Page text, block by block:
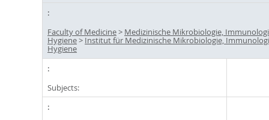
Faculty of Medicine> Medizinische Mikrobiologie,
Hygiene> Institut für Medizinische Mikrobiologie,
Hygiene
Subjects: